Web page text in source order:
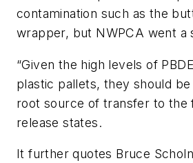
contamination such as the
wrapper, but NWPCA went a
“Given the high levels of
plastic pallets, they should be
root source of transfer to the
release states.
It further quotes Bruce